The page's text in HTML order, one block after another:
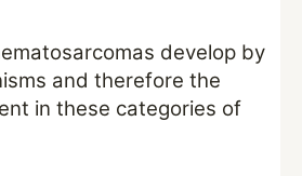
develop by
and therefore the
in these categories of